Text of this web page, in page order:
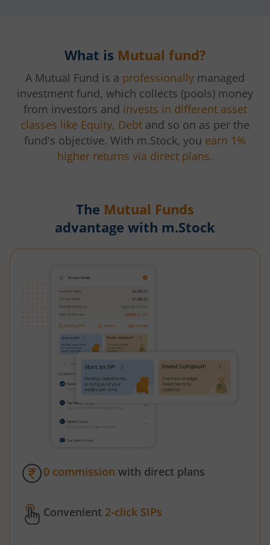
What is Mutual fund?
A Mutual Fund is a professionally managed
investment fund, which collects (pools) money
from investors and invests in different asset
classes like Equity, Debt and so on as per the
fund's objective. With m.Stock, you earn 1%
higher returns via direct plans.
The Mutual Funds
advantage with m.Stock
0 commission with direct plans
Convenient 2-click SIPs